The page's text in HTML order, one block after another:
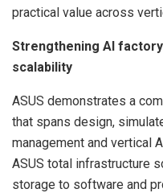
practical value across
Strengthening AI
scalability
ASUS demonstrates a
that spans design,
management and vertical
ASUS total infrastructure
storage to software and